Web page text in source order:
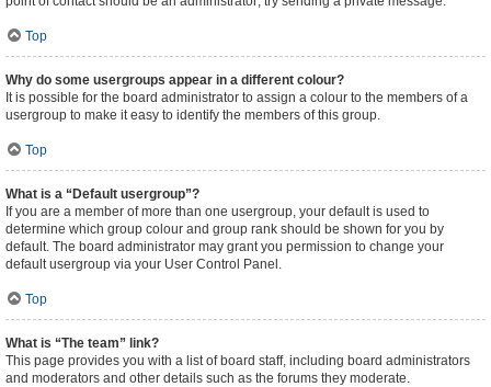
Top
Why do some usergroups appear in a different colour?
It is possible for the board administrator to assign a colour to the members of a
usergroup to make it easy to identify the members of this group.
Top
What is a “Default usergroup”?
If you are a member of more than one usergroup, your default is used to
determine which group colour and group rank should be shown for you by
default. The board administrator may grant you permission to change your
default usergroup via your User Control Panel.
Top
What is “The team” link?
This page provides you with a list of board staff, including board administrators
and moderators and other details such as the forums they moderate.